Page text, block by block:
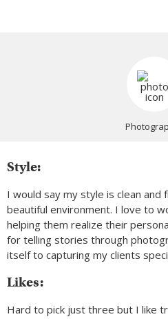
Style:
I would say my style is clean and
beautiful environment. I love to
helping them realize their
for telling stories through
itself to capturing my clients
Likes:
Hard to pick just three but I like